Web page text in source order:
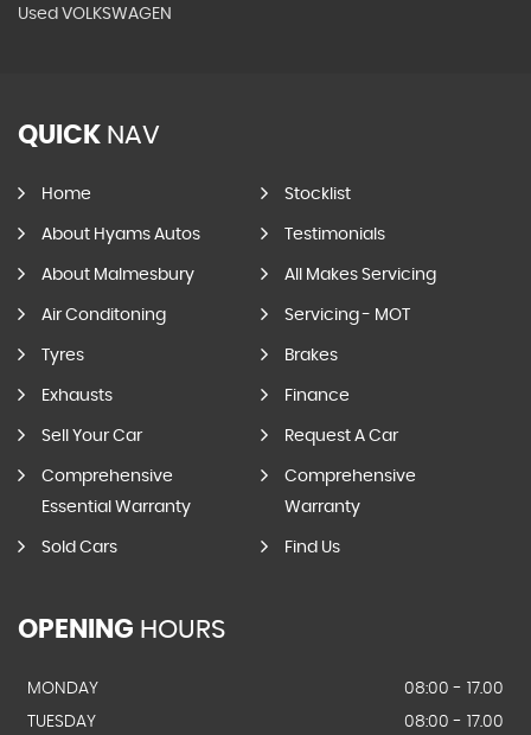
Used VOLKSWAGEN
QUICK NAV
Home Stocklist
About Hyams Autos Testimonials
About Malmesbury All Makes Servicing
Air Conditoning Servicing - MOT
Tyres Brakes
Exhausts Finance
Sell Your Car Request A Car
Comprehensive
Essential Warranty
Comprehensive
Warranty
Sold Cars Find Us
OPENING HOURS
MONDAY
08:00 - 17.00
TUESDAY
08:00 - 17.00